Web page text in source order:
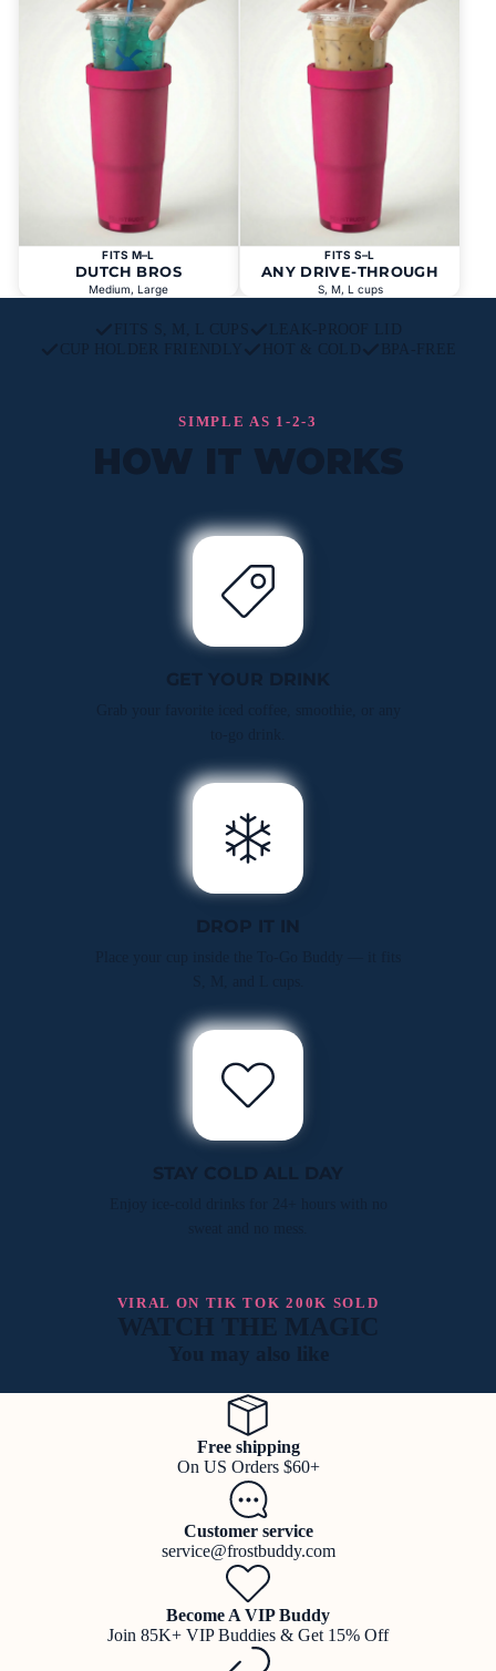
FITS M–L
DUTCH BROS
Medium, Large
FITS S–L
ANY DRIVE-THROUGH
S, M, L cups
FITS S, M, L CUPS
LEAK-PROOF LID
CUP HOLDER FRIENDLY
HOT & COLD BPA-FREE
SIMPLE AS 1-2-3
HOW IT WORKS
GET YOUR DRINK
DROP IT IN
STAY COLD ALL DAY
VIRAL ON TIK TOK 200K SOLD
WATCH THE MAGIC
You may also like
Free shipping
On US Orders $60+
Customer service
service@frostbuddy.com
Become A VIP Buddy
Join 85K+ VIP Buddies & Get 15% Off